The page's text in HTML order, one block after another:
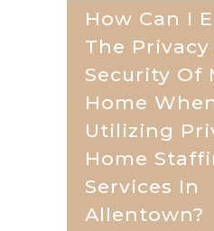
How Can I
The Privacy
Security Of
Home
Utilizing
Home
Services In
Allentown?